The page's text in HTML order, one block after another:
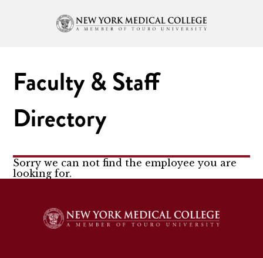
Faculty & Staff
Directory
Sorry we can not find the employee you are
looking for.